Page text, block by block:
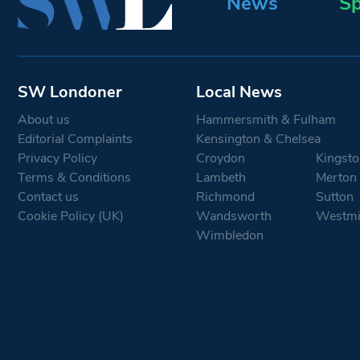
SW Londoner
About us
Editorial Complaints
Privacy Policy
Terms & Conditions
Contact us
Cookie Policy (UK)
Local News
Hammersmith & Fulham
Kensington & Chelsea
Croydon
Lambeth
Merton
Richmond
Sutton
Wandsworth
Wimbledon